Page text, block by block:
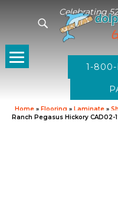
Celebrating
1-800-
Home » Flooring » Laminate »
Ranch Pegasus Hickory CAD02-